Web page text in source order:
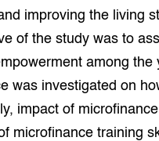
Digitalisering &
en
improving the living
of the study was to
among
was investigated on
impact of
microfinance training